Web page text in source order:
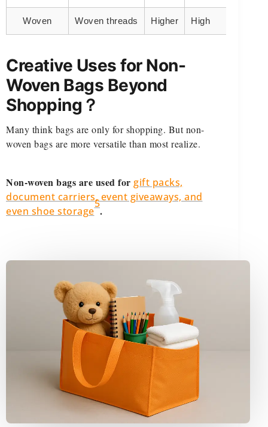
Woven Woven threads Higher High
Creative Uses for Non-
Woven Bags Beyond
Shopping？
Many think bags are only for shopping. But non-
woven bags are more versatile than most realize.
Non-woven bags are used for gift packs,
document carriers, event giveaways, and
even shoe storage
5
.